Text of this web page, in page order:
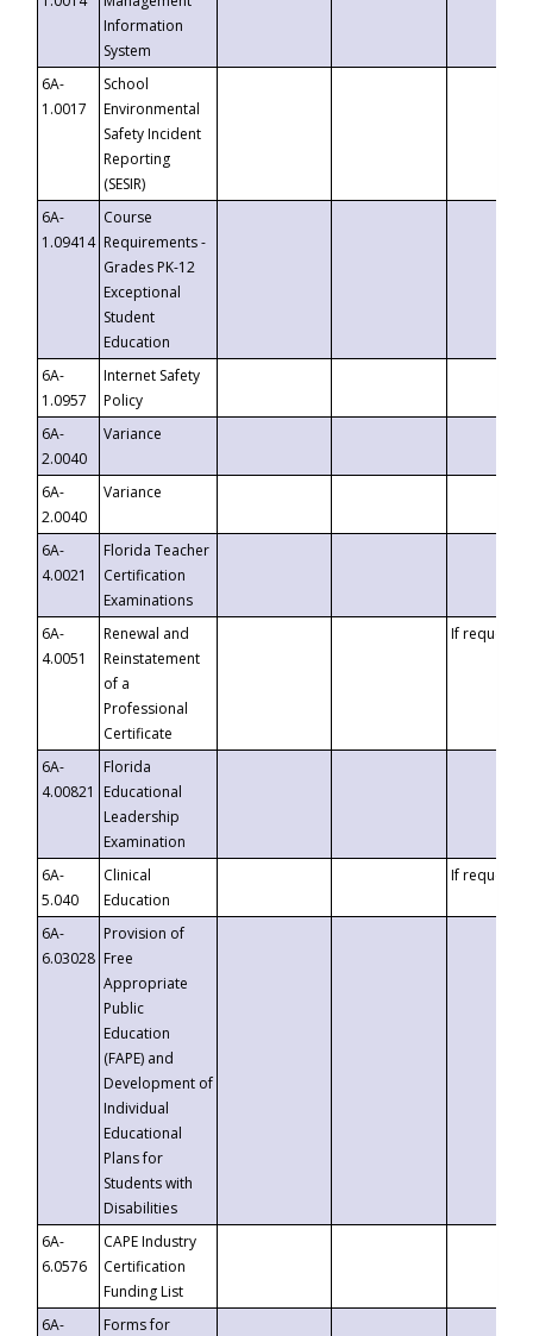
Information
System
6A-
1.0017
School
Environmental
Safety Incident
Reporting
(SESIR)
6A-
1.09414
Course
Requirements -
Grades PK-12
Exceptional
Student
Education
6A-
1.0957
Internet Safety
Policy
6A-
2.0040
Variance
6A-
2.0040
Variance
6A-
4.0021
Florida Teacher
Certification
Examinations
6A-
4.0051
Renewal and
Reinstatement
of a
Professional
Certificate
If requested
6A-
4.00821
Florida
Educational
Leadership
Examination
6A-
5.040
Clinical
Education
If requested
6A-
6.03028
Provision of
Free
Appropriate
Public
Education
(FAPE) and
Development of
Individual
Educational
Plans for
Students with
Disabilities
6A-
6.0576
CAPE Industry
Certification
Funding List
6A-
Forms for